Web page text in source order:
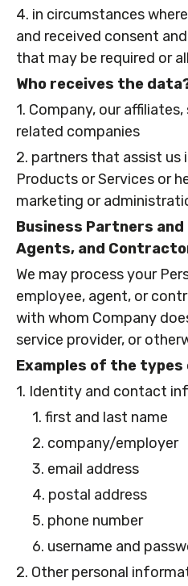
4. in circumstances
and received consent
that may be required or
Who receives the
1. Company, our
related companies
2. partners that assist us
Products or Services or
marketing or
Business Partners and
Agents, and
We may process your
employee, agent, or
with whom Company
service provider, or
Examples of the
1. Identity and contact
1. first and last name
2. company/employer
3. email address
4. postal address
5. phone number
6. username and
2. Other personal